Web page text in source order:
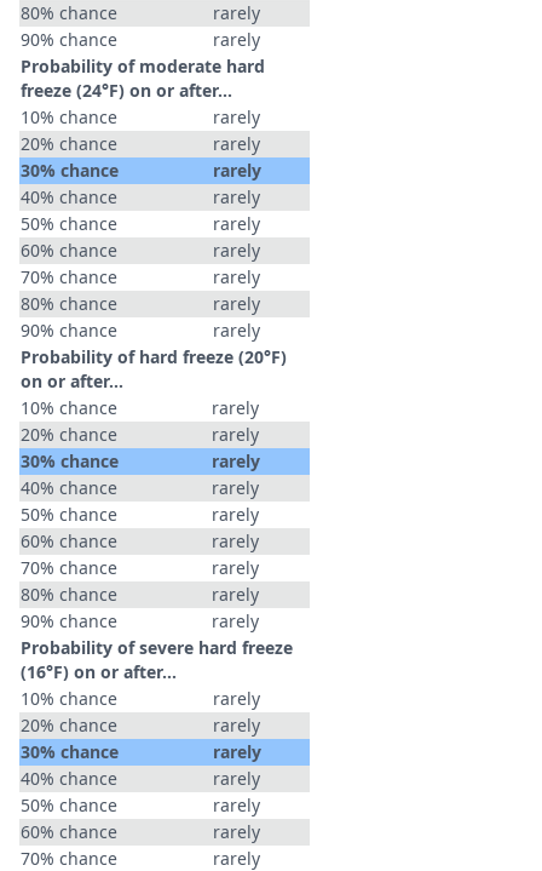
80% chance
rarely
90% chance
rarely
Probability of moderate hard
freeze (24°F) on or after…
10% chance
rarely
20% chance
rarely
30% chance
rarely
40% chance
rarely
50% chance
rarely
60% chance
rarely
70% chance
rarely
80% chance
rarely
90% chance
rarely
Probability of hard freeze (20°F)
on or after…
10% chance
rarely
20% chance
rarely
30% chance
rarely
40% chance
rarely
50% chance
rarely
60% chance
rarely
70% chance
rarely
80% chance
rarely
90% chance
rarely
Probability of severe hard freeze
(16°F) on or after…
10% chance
rarely
20% chance
rarely
30% chance
rarely
40% chance
rarely
50% chance
rarely
60% chance
rarely
70% chance
rarely